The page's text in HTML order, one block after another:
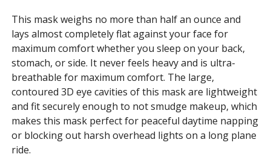
This mask weighs no more than half an ounce and
lays almost completely flat against your face for
maximum comfort whether you sleep on your back,
stomach, or side. It never feels heavy and is ultra-
breathable for maximum comfort. The large,
contoured 3D eye cavities of this mask are lightweight
and fit securely enough to not smudge makeup, which
makes this mask perfect for peaceful daytime napping
or blocking out harsh overhead lights on a long plane
ride.